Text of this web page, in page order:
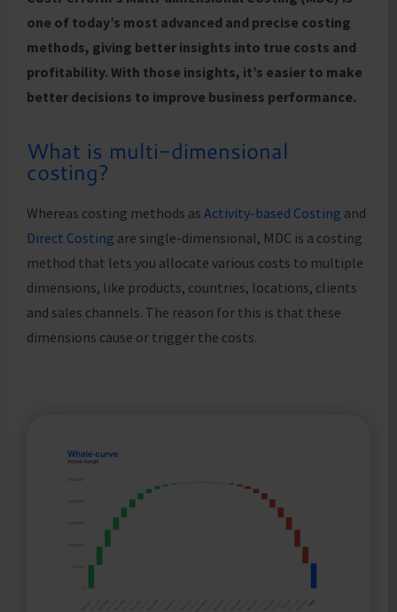
one of today’s most advanced and precise costing
methods, giving better insights into true costs and
profitability. With those insights, it’s easier to make
better decisions to improve business performance.
What is multi-dimensional
costing?
Whereas costing methods as Activity-based Costing and
Direct Costing are single-dimensional, MDC is a costing
method that lets you allocate various costs to multiple
dimensions, like products, countries, locations, clients
and sales channels. The reason for this is that these
dimensions cause or trigger the costs.